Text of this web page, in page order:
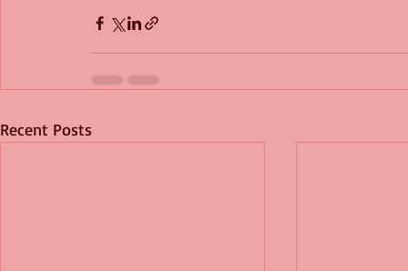
Recent Posts